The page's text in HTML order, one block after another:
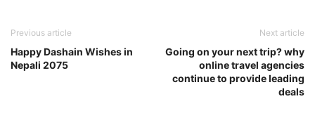
Previous article
Happy Dashain Wishes in
Nepali 2075
Next article
Going on your next trip? why
online travel agencies
continue to provide leading
deals